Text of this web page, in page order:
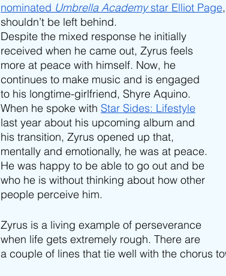
nominated Umbrella Academy star Elliot Page
shouldn’t be left behind.
Despite the mixed response he initially
received when he came out, Zyrus feels
more at peace with himself. Now, he
continues to make music and is engaged
to his longtime-girlfriend, Shyre Aquino.
When he spoke with Star Sides: Lifestyle
last year about his upcoming album and
his transition, Zyrus opened up that,
mentally and emotionally, he was at peace.
He was happy to be able to go out and be
who he is without thinking about how other
people perceive him.
Zyrus is a living example of perseverance
when life gets extremely rough. There are
a couple of lines that tie well with the chorus